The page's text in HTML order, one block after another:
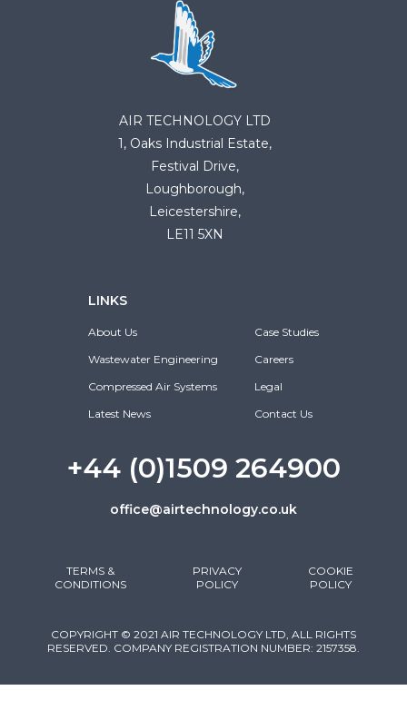
AIR TECHNOLOGY LTD
1, Oaks Industrial Estate,
Festival Drive,
Loughborough,
Leicestershire,
LE11 5XN
LINKS
About Us
Wastewater Engineering
Compressed Air Systems
Latest News
Case Studies
Careers
Legal
Contact Us
+44 (0)1509 264900
office@airtechnology.co.uk
TERMS &
CONDITIONS
PRIVACY
POLICY
COOKIE
POLICY
COPYRIGHT © 2021 AIR TECHNOLOGY LTD, ALL RIGHTS
RESERVED. COMPANY REGISTRATION NUMBER: 2157358.